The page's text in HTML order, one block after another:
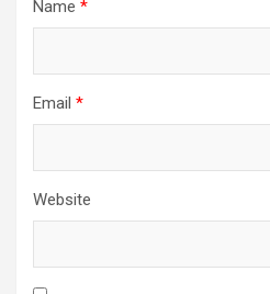
Name *
Email *
Website